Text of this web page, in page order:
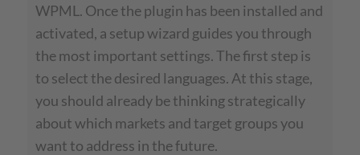
WPML. Once the plugin has been installed and
activated, a setup wizard guides you through
the most important settings. The first step is
to select the desired languages. At this stage,
you should already be thinking strategically
about which markets and target groups you
want to address in the future.